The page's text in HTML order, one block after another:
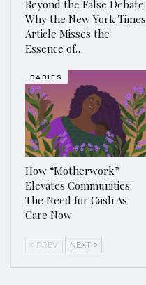
Beyond the False Debate:
Why the New York Times
Article Misses the
Essence of…
BABIES
How “Motherwork”
Elevates Communities:
The Need for Cash As
Care Now
PREV NEXT